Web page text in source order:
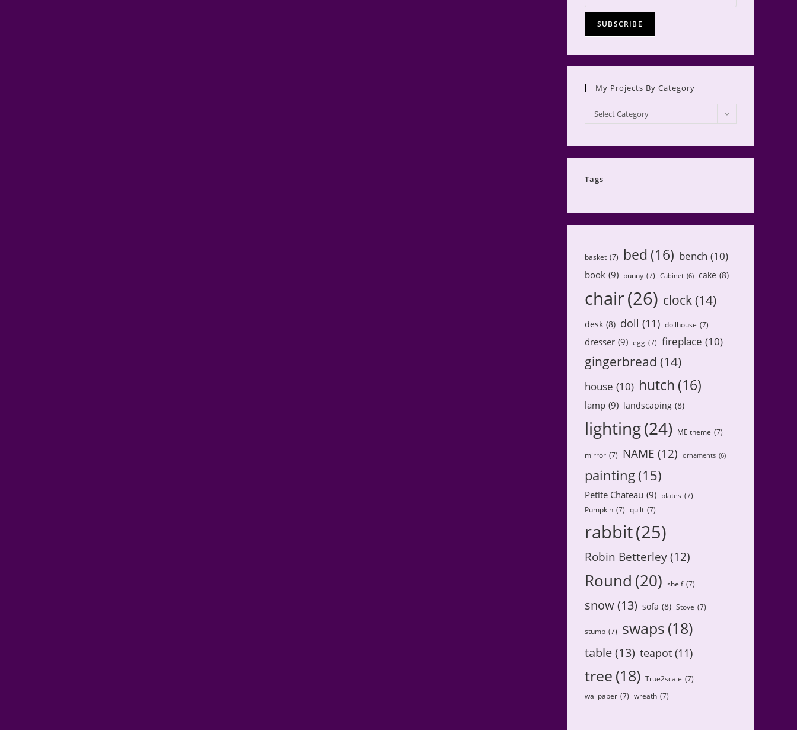
My Projects By Category
My
Projects
Select Category
Tags
basket (7) bed (16) bench (10)
book (9) bunny (7) Cabinet (6) cake (8)
chair(26) clock(14)
desk (8) doll (11) dollhouse (7)
dresser (9) egg (7) fireplace (10)
gingerbread (14)
house (10) hutch (16)
lamp (9) landscaping (8)
lighting(24) ME theme (7)
mirror (7) NAME (12) ornaments (6)
painting (15)
Petite Chateau (9) plates (7)
Pumpkin (7) quilt (7)
rabbit(25)
Robin Betterley(12)
Round (20) shelf (7)
snow(13) sofa (8) Stove (7)
stump (7) swaps (18)
table(13) teapot (11)
tree (18) True2scale (7)
wallpaper (7) wreath (7)